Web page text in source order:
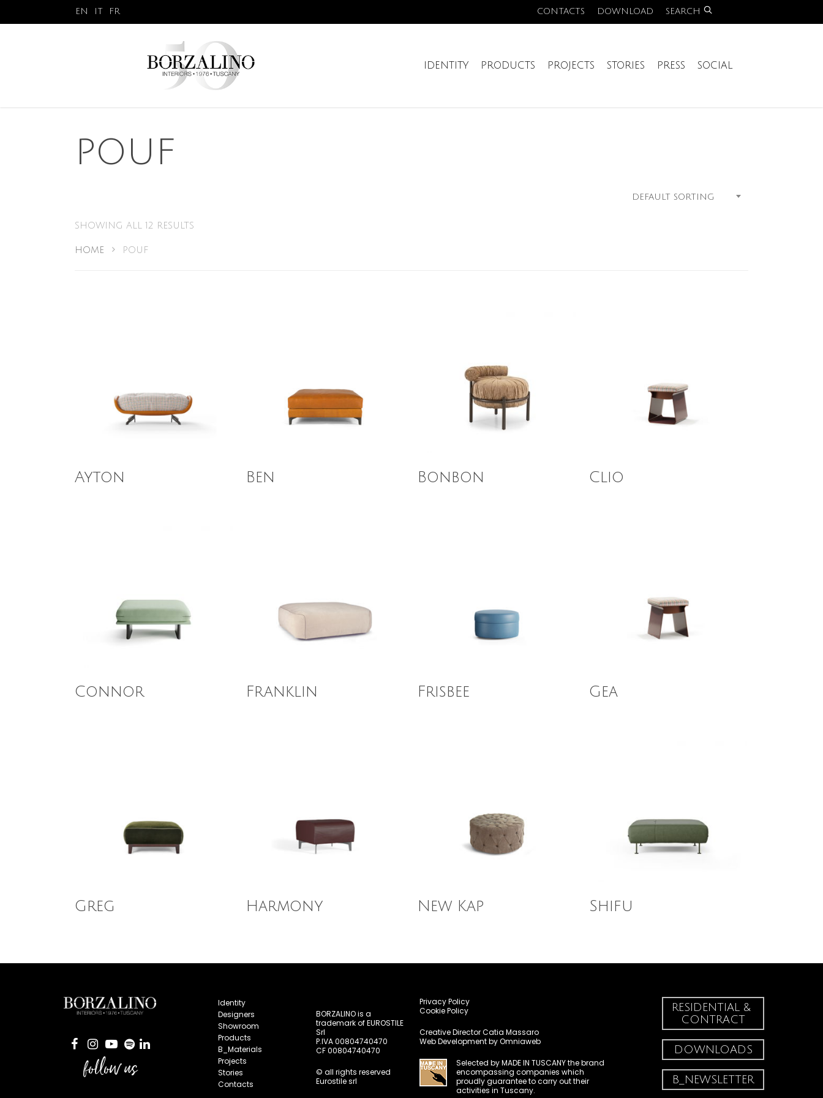
EN IT FR CONTACTS DOWNLOAD SEARCH
IDENTITY PRODUCTS PROJECTS STORIES PRESS SOCIAL
POUF
DEFAULT SORTING
SHOWING ALL 12 RESULTS
HOME POUF
Ayton Ben Bonbon Clio
Connor Franklin Frisbee Gea
Greg Harmony New Kap Shifu
follow us
Identity
Designers
Showroom
Products
B_Materials
Projects
Stories
Contacts
BORZALINO is a
trademark of EUROSTILE
Srl
P.IVA 00804740470
CF 00804740470
© all rights reserved
Eurostile srl
Privacy Policy
Cookie Policy
Creative DirectorCatia Massaro
Web Development byOmniaweb
Selected byMADE IN TUSCANYthe brand
encompassing companies which
proudly guarantee to carry out their
activities in Tuscany.
RESIDENTIAL &
CONTRACT
DOWNLOADS
B_NEWSLETTER